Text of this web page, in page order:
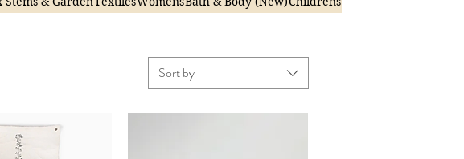
Sort by